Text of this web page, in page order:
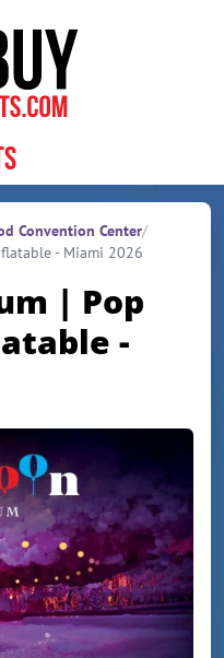
Convention Center/
- Miami 2026
| Pop
-